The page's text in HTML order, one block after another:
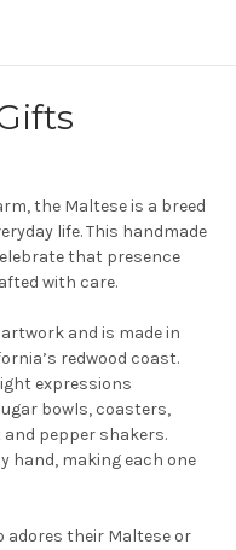
the Maltese is a breed
life. This handmade
that presence
with care.
and is made in
redwood coast.
expressions
bowls, coasters,
pepper shakers.
hand, making each one
adores their Maltese or